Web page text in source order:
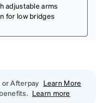
adjustable arms
for low bridges
or Afterpay Learn More
Learn more